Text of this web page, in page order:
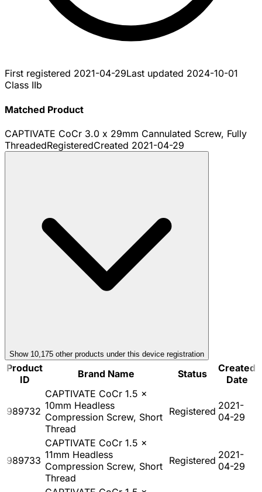
First registered 2021-04-29Last updated 2024-10-01
Class IIb
Matched Product
CAPTIVATE CoCr 3.0 x 29mm Cannulated Screw, Fully
ThreadedRegisteredCreated 2021-04-29
Show 10,175 other products under this device registration
Product
ID
Brand Name Status
Created
Date
989732
CAPTIVATE CoCr 1.5 x
10mm Headless
Compression Screw, Short
Thread
Registered 2021-
04-29
989733
CAPTIVATE CoCr 1.5 x
11mm Headless
Compression Screw, Short
Thread
Registered 2021-
04-29